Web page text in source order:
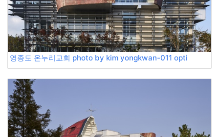
영종도 온누리교회 photo by kim yongkwan-011 opti